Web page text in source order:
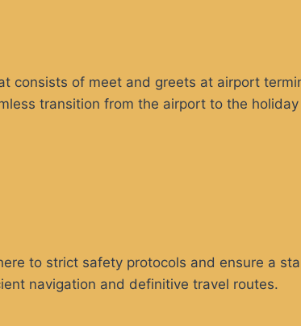
consists of meet and greets at airport
transition from the airport to the
to strict safety protocols and ensure a
navigation and definitive travel routes.